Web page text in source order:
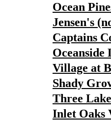
Ocean
Jensen's
Captains
Oceanside
Village at
Shady
Three
Inlet Oaks